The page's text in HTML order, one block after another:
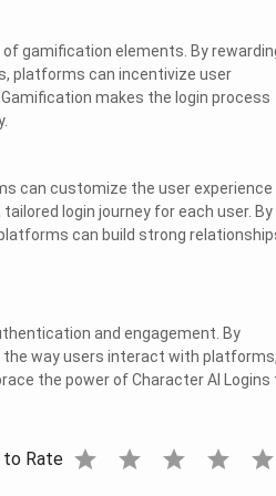
gamification elements. By
platforms can incentivize user
makes the login process
can customize the user experience
login journey for each user. By
can build strong
and engagement. By
way users interact with platforms,
the power of Character AI Logins
to Rate star star star star star